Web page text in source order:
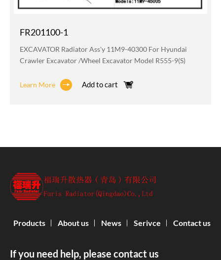
FR201100-1
EXCAVATOR Radiator Ass'y 11M9-40300 For Hyundai
Crawler Excavator /wheel Excavator Model R555-9(S)
Learn More Add to cart
If you need help, please contact us
Products About us News Serivce Contact us